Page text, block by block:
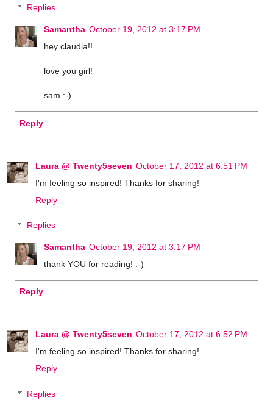
Replies
Samantha October 19, 2012 at 3:17 PM
hey claudia!!
love you girl!
sam :-)
Reply
Laura @ Twenty5seven October 17, 2012 at 6:51 PM
I'm feeling so inspired! Thanks for sharing!
Reply
Replies
Samantha October 19, 2012 at 3:17 PM
thank YOU for reading! :-)
Reply
Laura @ Twenty5seven October 17, 2012 at 6:52 PM
I'm feeling so inspired! Thanks for sharing!
Reply
Replies